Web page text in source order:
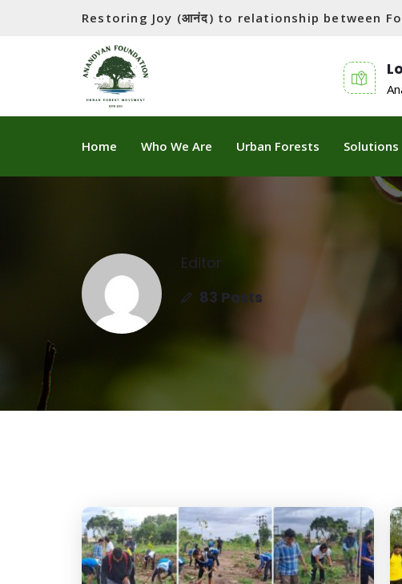
Restoring Joy (आनंद) to relationship between
Home Who We Are Urban Forests Solutions
Editor
83 Posts